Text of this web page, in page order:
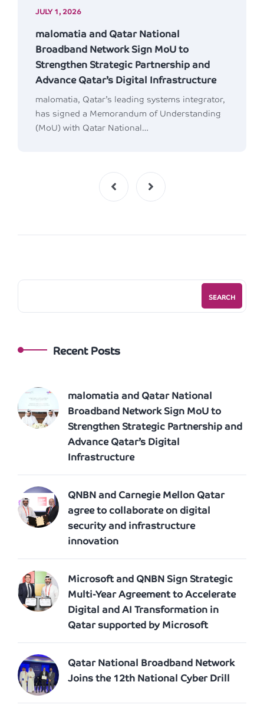
JULY 1, 2026
malomatia and Qatar National
Broadband Network Sign MoU to
Strengthen Strategic Partnership and
Advance Qatar’s Digital Infrastructure
malomatia, Qatar’s leading systems integrator,
has signed a Memorandum of Understanding
(MoU) with Qatar National…
SEARCH
Recent Posts
malomatia and Qatar National
Broadband Network Sign MoU to
Strengthen Strategic Partnership and
Advance Qatar’s Digital
Infrastructure
QNBN and Carnegie Mellon Qatar
agree to collaborate on digital
security and infrastructure
innovation
Microsoft and QNBN Sign Strategic
Multi-Year Agreement to Accelerate
Digital and AI Transformation in
Qatar supported by Microsoft
Qatar National Broadband Network
Joins the 12th National Cyber Drill